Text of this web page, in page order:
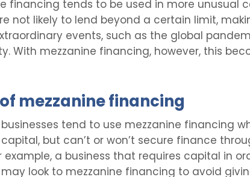
financing tends to be used in more unusual
not likely to lend beyond a certain limit,
events, such as the global
With mezzanine financing, however, this
mezzanine financing
tend to use mezzanine financing
but can’t or won’t secure finance
example, a business that requires capital in
may look to mezzanine financing to avoid